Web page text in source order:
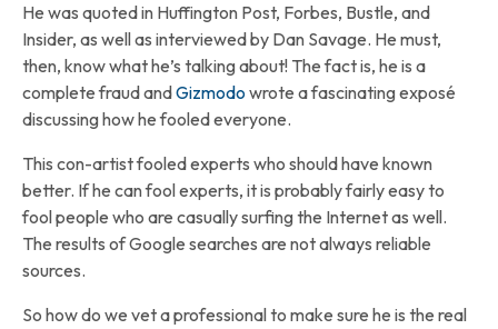
He was quoted in Huffington Post, Forbes, Bustle, and
Insider, as well as interviewed by Dan Savage. He must,
then, know what he’s talking about! The fact is, he is a
complete fraud andGizmodo wrote a fascinating exposé
discussing how he fooled everyone.
This con-artist fooled experts who should have known
better. If he can fool experts, it is probably fairly easy to
fool people who are casually surfing the Internet as well.
The results of Google searches are not always reliable
sources.
So how do we vet a professional to make sure he is the real